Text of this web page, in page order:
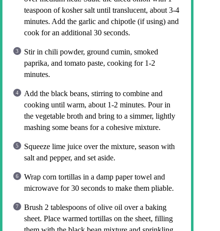
teaspoon of kosher salt until translucent, about 3-4
minutes. Add the garlic and chipotle (if using) and
cook for an additional 30 seconds.
Stir in chili powder, ground cumin, smoked
paprika, and tomato paste, cooking for 1-2
minutes.
Add the black beans, stirring to combine and
cooking until warm, about 1-2 minutes. Pour in
the vegetable broth and bring to a simmer, lightly
mashing some beans for a cohesive mixture.
Squeeze lime juice over the mixture, season with
salt and pepper, and set aside.
Wrap corn tortillas in a damp paper towel and
microwave for 30 seconds to make them pliable.
Brush 2 tablespoons of olive oil over a baking
sheet. Place warmed tortillas on the sheet, filling